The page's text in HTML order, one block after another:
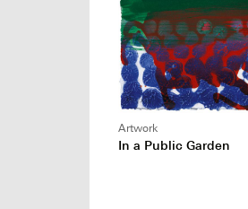
Artwork
In a Public Garden